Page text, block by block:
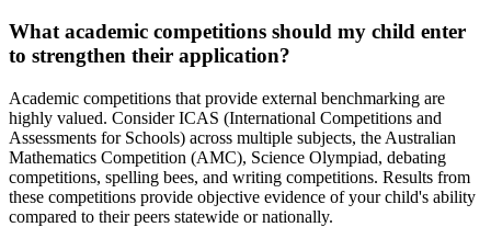
What academic competitions should my child enter
to strengthen their application?
Academic competitions that provide external benchmarking are
highly valued. Consider ICAS (International Competitions and
Assessments for Schools) across multiple subjects, the Australian
Mathematics Competition (AMC), Science Olympiad, debating
competitions, spelling bees, and writing competitions. Results from
these competitions provide objective evidence of your child's ability
compared to their peers statewide or nationally.